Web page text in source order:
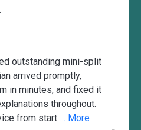
outstanding mini-split
arrived promptly,
in minutes, and fixed it
throughout.
from start ... More